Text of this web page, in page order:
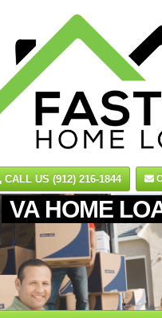
CALL US (912) 216-1844
VA HOME